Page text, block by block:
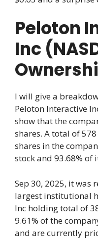
Peloton
Inc
I will give a
Peloton Interactive
show that the
shares. A total of
shares in the
stock and 93.68% of
Sep 30, 2025, it was
largest institutional
Inc holding total of
9.61% of the
and are currently